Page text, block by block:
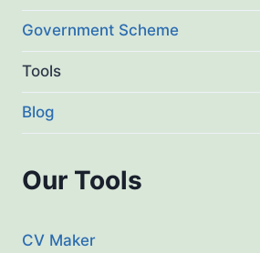
Government Scheme
Tools
Blog
Our Tools
CV Maker